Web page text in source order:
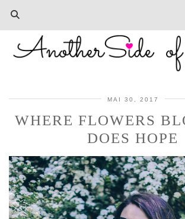
MAI 30, 2017
WHERE FLOWERS
DOES HOPE